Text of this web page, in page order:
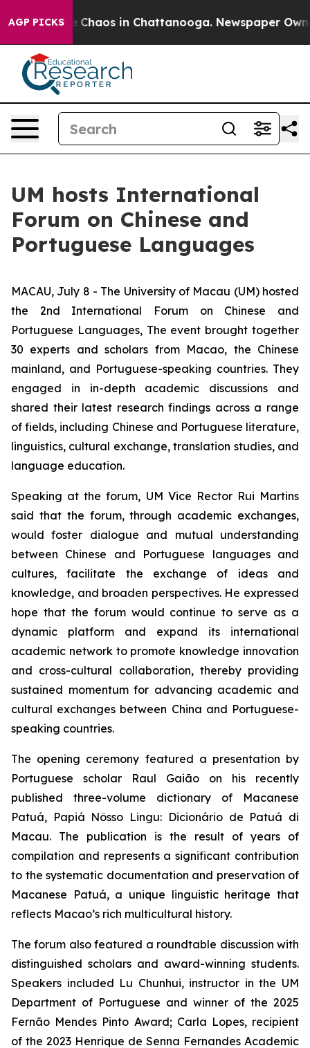
AGP PICKS
Collapse Chaos in Chattanooga. Newspaper
UM hosts International
Forum on Chinese and
Portuguese Languages
MACAU, July 8 - The University of Macau (UM) hosted
the 2nd International Forum on Chinese and
Portuguese Languages, The event brought together
30 experts and scholars from Macao, the Chinese
mainland, and Portuguese-speaking countries. They
engaged in in-depth academic discussions and
shared their latest research findings across a range
of fields, including Chinese and Portuguese literature,
linguistics, cultural exchange, translation studies, and
language education.
Speaking at the forum, UM Vice Rector Rui Martins
said that the forum, through academic exchanges,
would foster dialogue and mutual understanding
between Chinese and Portuguese languages and
cultures, facilitate the exchange of ideas and
knowledge, and broaden perspectives. He expressed
hope that the forum would continue to serve as a
dynamic platform and expand its international
academic network to promote knowledge innovation
and cross-cultural collaboration, thereby providing
sustained momentum for advancing academic and
cultural exchanges between China and Portuguese-
speaking countries.
The opening ceremony featured a presentation by
Portuguese scholar Raul Gaião on his recently
published three-volume dictionary of Macanese
Patuá, Papiá Nôsso Lingu: Dicionário de Patuá di
Macau. The publication is the result of years of
compilation and represents a significant contribution
to the systematic documentation and preservation of
Macanese Patuá, a unique linguistic heritage that
reflects Macao’s rich multicultural history.
The forum also featured a roundtable discussion with
distinguished scholars and award-winning students.
Speakers included Lu Chunhui, instructor in the UM
Department of Portuguese and winner of the 2025
Fernão Mendes Pinto Award; Carla Lopes, recipient
of the 2023 Henrique de Senna Fernandes Academic